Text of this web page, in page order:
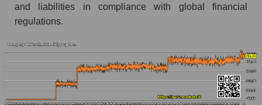
and liabilities in compliance with global financial
regulations.